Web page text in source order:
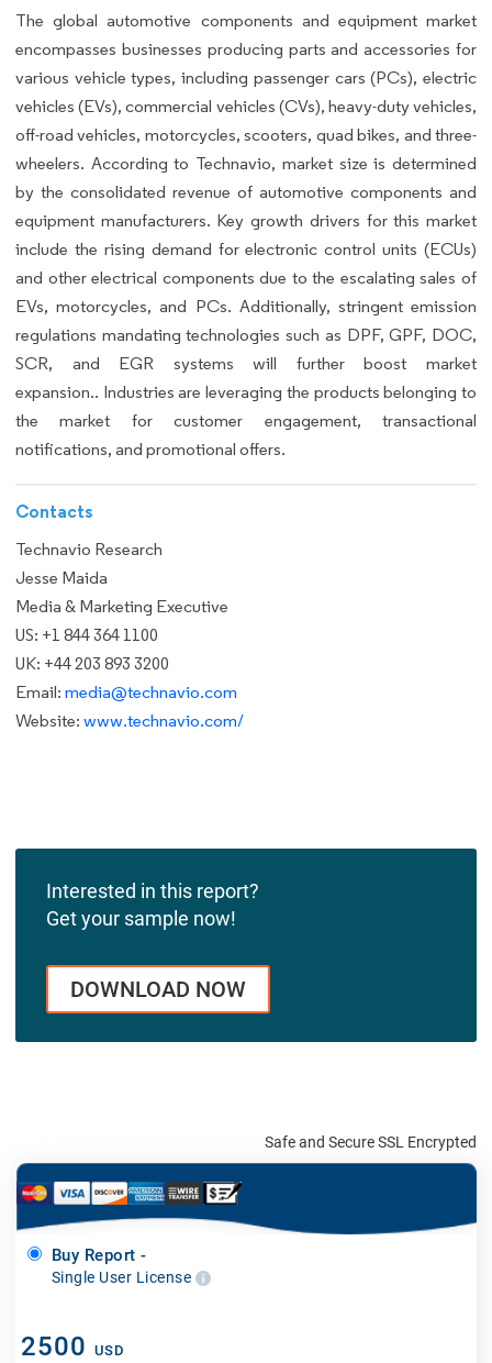
The global automotive components and equipment market
encompasses businesses producing parts and accessories for
various vehicle types, including passenger cars (PCs), electric
vehicles (EVs), commercial vehicles (CVs), heavy-duty vehicles,
off-road vehicles, motorcycles, scooters, quad bikes, and three-
wheelers. According to Technavio, market size is determined
by the consolidated revenue of automotive components and
equipment manufacturers. Key growth drivers for this market
include the rising demand for electronic control units (ECUs)
and other electrical components due to the escalating sales of
EVs, motorcycles, and PCs. Additionally, stringent emission
regulations mandating technologies such as DPF, GPF, DOC,
SCR, and EGR systems will further boost market
expansion.. Industries are leveraging the products belonging to
the market for customer engagement, transactional
notifications, and promotional offers.
Contacts
Technavio Research
Jesse Maida
Media & Marketing Executive
US: +1 844 364 1100
UK: +44 203 893 3200
Email: media@technavio.com
Website: www.technavio.com/
Interested in this report?
Get your sample now!
DOWNLOAD NOW
Safe and Secure SSL Encrypted
Buy Report -
Single User License
2500 USD